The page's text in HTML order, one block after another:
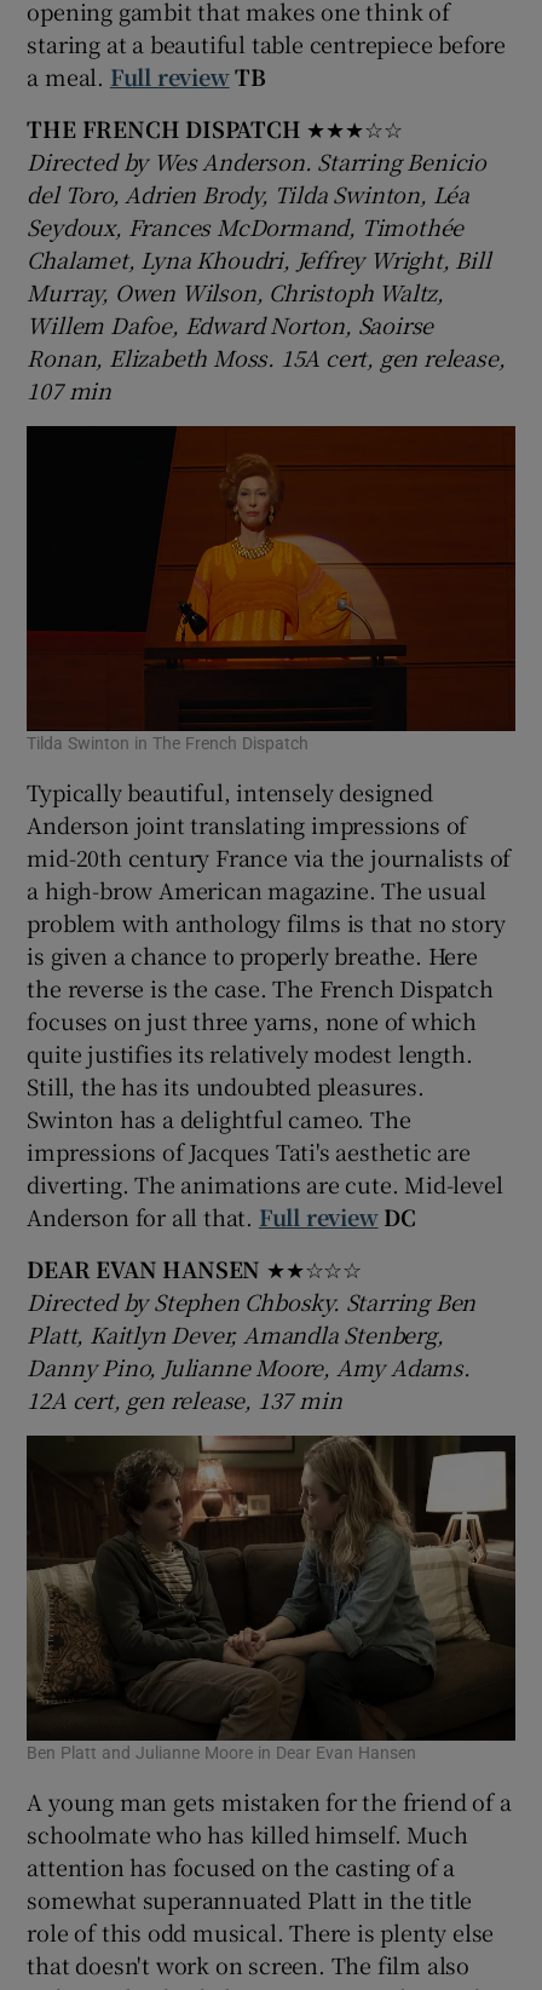
opening gambit that makes one think of
staring at a beautiful table centrepiece before
a meal. Full reviewTB
THE FRENCH DISPATCH ★★★☆☆
Directed by Wes Anderson. Starring Benicio
del Toro, Adrien Brody, Tilda Swinton, Léa
Seydoux, Frances McDormand, Timothée
Chalamet, Lyna Khoudri, Jeffrey Wright, Bill
Murray, Owen Wilson, Christoph Waltz,
Willem Dafoe, Edward Norton, Saoirse
Ronan, Elizabeth Moss. 15A cert, gen release,
107 min
Tilda Swinton in The French Dispatch
Typically beautiful, intensely designed
Anderson joint translating impressions of
mid-20th century France via the journalists of
a high-brow American magazine. The usual
problem with anthology films is that no story
is given a chance to properly breathe. Here
the reverse is the case. The French Dispatch
focuses on just three yarns, none of which
quite justifies its relatively modest length.
Still, the has its undoubted pleasures.
Swinton has a delightful cameo. The
impressions of Jacques Tati's aesthetic are
diverting. The animations are cute. Mid-level
Anderson for all that. Full review DC
DEAR EVAN HANSEN ★★☆☆☆
Directed by Stephen Chbosky. Starring Ben
Platt, Kaitlyn Dever, Amandla Stenberg,
Danny Pino, Julianne Moore, Amy Adams.
12A cert, gen release, 137 min
Ben Platt and Julianne Moore in Dear Evan Hansen
A young man gets mistaken for the friend of a
schoolmate who has killed himself. Much
attention has focused on the casting of a
somewhat superannuated Platt in the title
role of this odd musical. There is plenty else
that doesn't work on screen. The film also